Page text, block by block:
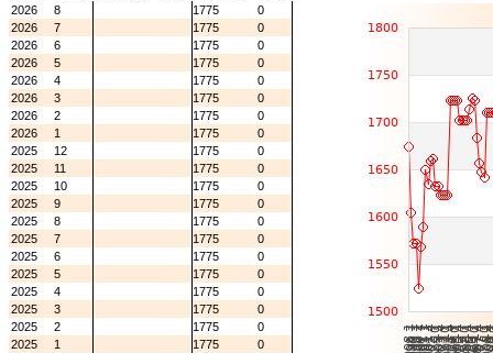
2026
8 1775
0
2026
7 1775
0
2026
6 1775
0
2026
5 1775
0
2026
4 1775
0
2026
3 1775
0
2026
2 1775
0
2026
1 1775
0
2025
12 1775
0
2025
11 1775
0
2025
10 1775
0
2025
9 1775
0
2025
8 1775
0
2025
7 1775
0
2025
6 1775
0
2025
5 1775
0
2025
4 1775
0
2025
3 1775
0
2025
2 1775
0
2025
1 1775
0